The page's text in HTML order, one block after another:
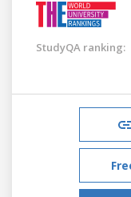
StudyQA ranking: